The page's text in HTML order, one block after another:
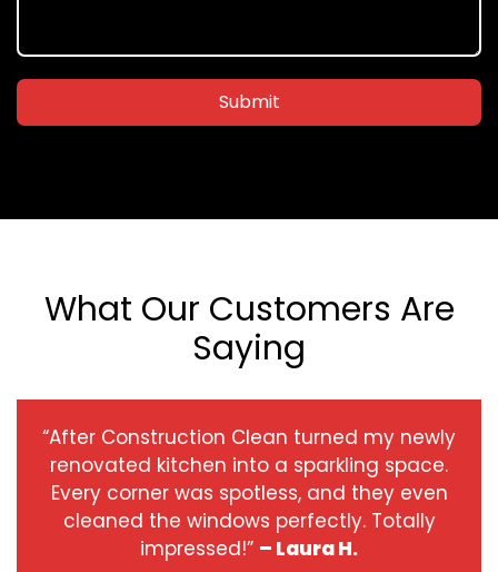
Submit
What Our Customers Are
Saying
“After Construction Clean turned my newly
renovated kitchen into a sparkling space.
Every corner was spotless, and they even
cleaned the windows perfectly. Totally
impressed!” – Laura H.